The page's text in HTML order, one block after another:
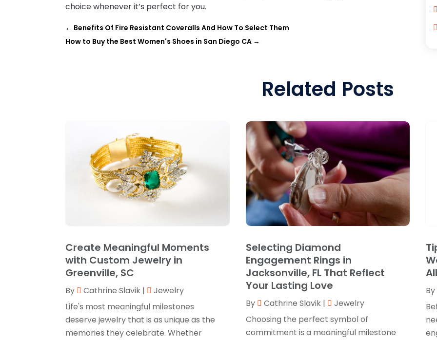
choice whenever it’s perfect for you.
← Benefits Of Fire Resistant Coveralls And How To Select Them
How to Buy the Best Women's Shoes in San Diego CA →
Related Posts
Create Meaningful Moments
with Custom Jewelry in
Greenville, SC
By Cathrine Slavik |
Jewelry
Life's most meaningful milestones
deserve jewelry that is as unique as the
memories they celebrate. Whether
Selecting Diamond
Engagement Rings in
Jacksonville, FL That Reflect
Your Lasting Love
By Cathrine Slavik|
Jewelry
Choosing the perfect symbol of
commitment is a meaningful milestone
By